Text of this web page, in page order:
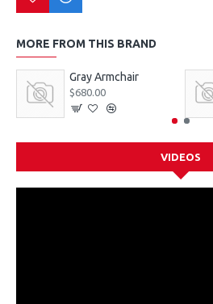
MORE FROM THIS BRAND
Gray Armchair
$680.00
VIDEOS